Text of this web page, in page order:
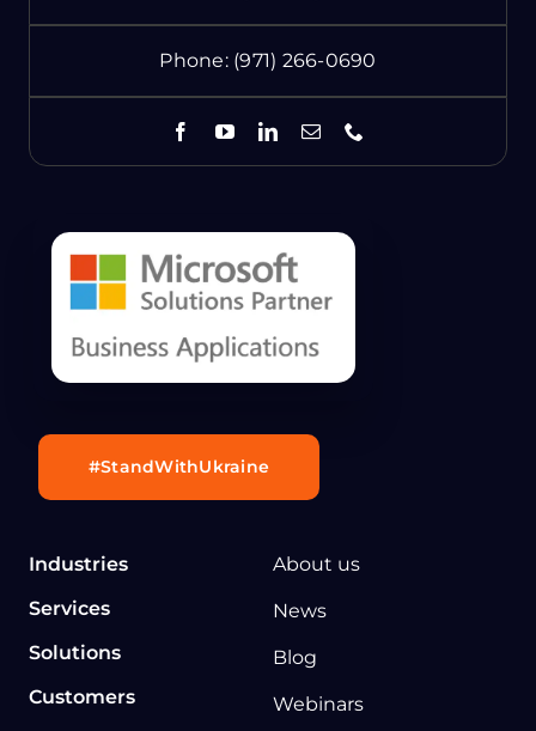
Phone: (971) 266-0690
Industries
Services
Solutions
Customers
About us
News
Blog
Webinars
#StandWithUkraine